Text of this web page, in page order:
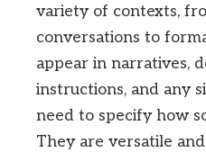
variety of contexts,
conversations to
appear in narratives,
instructions, and any
need to specify how
They are versatile